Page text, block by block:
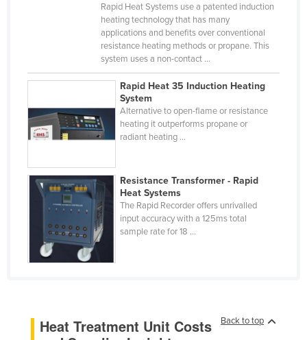
Gambia
Georgia
Ghana
Greece
Grenada
Guatemala
Guinea
Haiti
Rapid Heat Systems use a patented induction
heating technology that has many
applications and benefits over conventional
resistance heating methods or propane. This
system uses a non-contact ...
Rapid Heat 35 Induction Heating
System
Alternative to open-flame or resistance
heating it outperforms propane or
radiant heating ...
Resistance Transformer - Rapid
Heat Systems
The Rapid Recorder offers unrivalled
input accuracy with a 125ms total
sample rate for 18 ...
Back to top
Heat Treatment Unit Costs